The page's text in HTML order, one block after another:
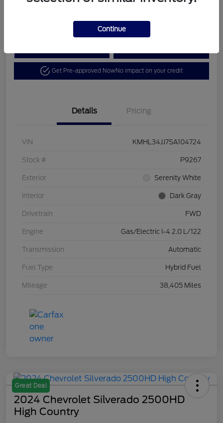
Get Pre-approved NowNo impact on your credit
Details Pricing
VIN KMHL34JJ7SA104724
Stock # P9267
Exterior Serenity White
Interior Dark Gray
Drivetrain FWD
Engine Gas/Electric I-4 2.0 L/122
Transmission Automatic
Fuel Type Hybrid Fuel
Mileage 38,405 Miles
Great Deal
2024 Chevrolet Silverado 2500HD
High Country
Continue